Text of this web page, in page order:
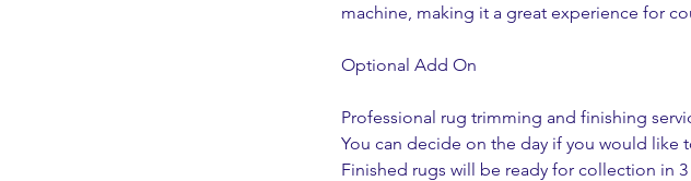
machine, making it a great experience for
Optional Add On
Professional rug trimming and finishing
You can decide on the day if you would like
Finished rugs will be ready for collection in 3